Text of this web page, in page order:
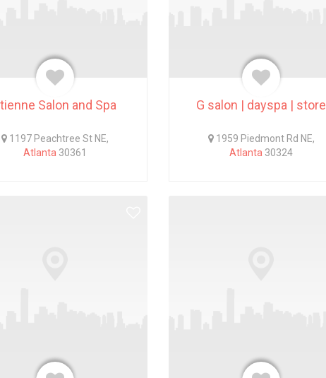
Salon and Spa
1197 Peachtree St NE,
Atlanta 30361
G salon | dayspa | store
1959 Piedmont Rd NE,
Atlanta 30324